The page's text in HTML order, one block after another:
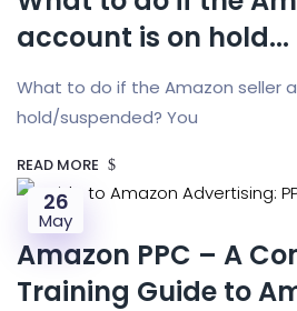
account is on hold...
What to do if the Amazon seller
hold/suspended? You
READ MORE
26
May
Amazon PPC – A
Training Guide to